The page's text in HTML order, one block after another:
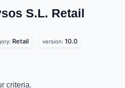
S.L. Retail
Retail version: 10.0
criteria.